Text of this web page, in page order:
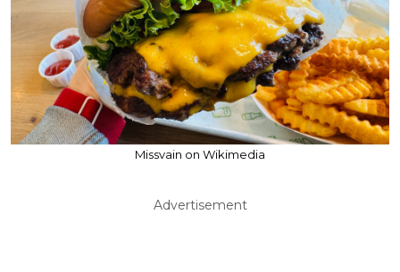
Missvain on Wikimedia
Advertisement